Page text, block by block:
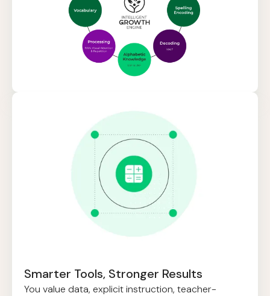
Smarter Tools, Stronger Results
You value data, explicit instruction, teacher-